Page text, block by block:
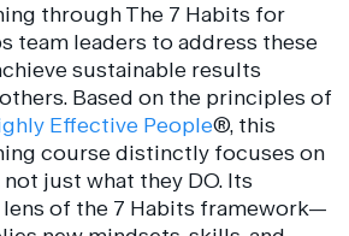
through The 7 Habits for
team leaders to address these
sustainable results
Based on the principles of
Effective People®, this
course distinctly focuses on
not just what they DO. Its
of the 7 Habits framework—